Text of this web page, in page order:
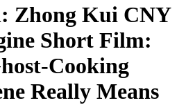
Zhong Kui CNY
Short Film:
Cooking
Really Means